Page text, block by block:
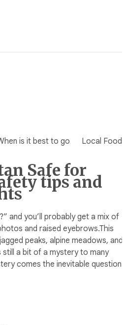
is it best to go Local Food
Safe for
tips and
and you’ll probably get a mix of
and raised eyebrows.This
peaks, alpine meadows, and
still a bit of a mystery to many
comes the inevitable question: